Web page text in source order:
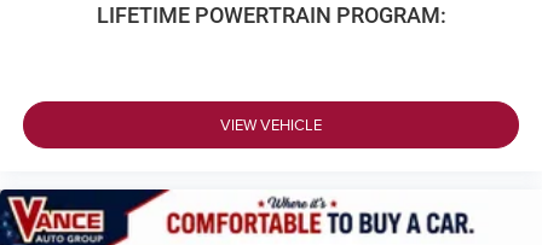
LIFETIME POWERTRAIN PROGRAM:
VIEW VEHICLE